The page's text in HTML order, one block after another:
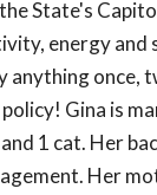
State's
energy and
anything once,
Gina is
1 cat. Her
Her